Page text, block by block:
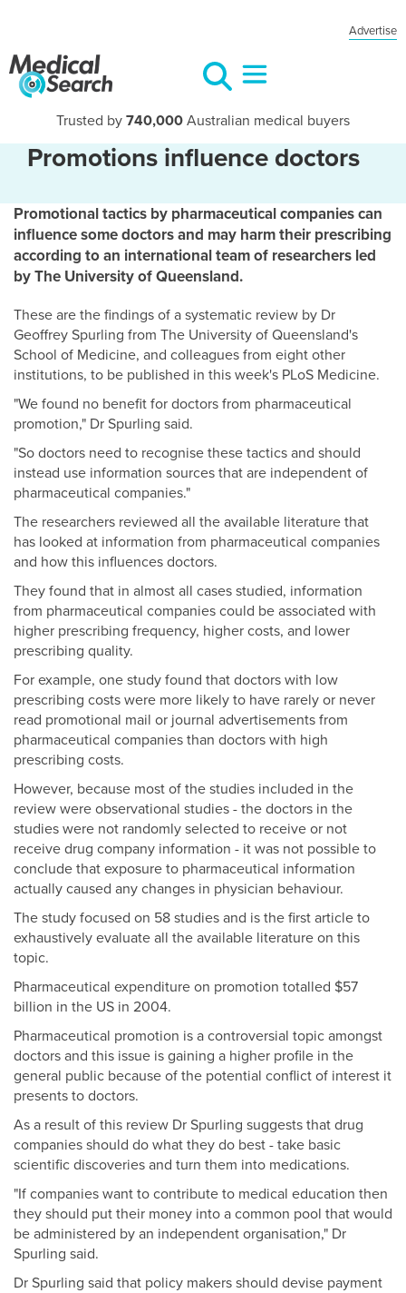
Advertise
Trusted by 740,000 Australian medical buyers
Promotions influence doctors
Promotional tactics by pharmaceutical companies can
influence some doctors and may harm their prescribing
according to an international team of researchers led
by The University of Queensland.
These are the findings of a systematic review by Dr
Geoffrey Spurling from The University of Queensland's
School of Medicine, and colleagues from eight other
institutions, to be published in this week's PLoS Medicine.
"We found no benefit for doctors from pharmaceutical
promotion," Dr Spurling said.
"So doctors need to recognise these tactics and should
instead use information sources that are independent of
pharmaceutical companies."
The researchers reviewed all the available literature that
has looked at information from pharmaceutical companies
and how this influences doctors.
They found that in almost all cases studied, information
from pharmaceutical companies could be associated with
higher prescribing frequency, higher costs, and lower
prescribing quality.
For example, one study found that doctors with low
prescribing costs were more likely to have rarely or never
read promotional mail or journal advertisements from
pharmaceutical companies than doctors with high
prescribing costs.
However, because most of the studies included in the
review were observational studies - the doctors in the
studies were not randomly selected to receive or not
receive drug company information - it was not possible to
conclude that exposure to pharmaceutical information
actually caused any changes in physician behaviour.
The study focused on 58 studies and is the first article to
exhaustively evaluate all the available literature on this
topic.
Pharmaceutical expenditure on promotion totalled $57
billion in the US in 2004.
Pharmaceutical promotion is a controversial topic amongst
doctors and this issue is gaining a higher profile in the
general public because of the potential conflict of interest it
presents to doctors.
As a result of this review Dr Spurling suggests that drug
companies should do what they do best - take basic
scientific discoveries and turn them into medications.
"If companies want to contribute to medical education then
they should put their money into a common pool that would
be administered by an independent organisation," Dr
Spurling said.
Dr Spurling said that policy makers should devise payment